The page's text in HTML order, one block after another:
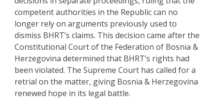
competent authorities in the Republic can no
longer rely on arguments previously used to
dismiss BHRT’s claims. This decision came after the
Constitutional Court of the Federation of Bosnia &
Herzegovina determined that BHRT’s rights had
been violated. The Supreme Court has called for a
retrial on the matter, giving Bosnia & Herzegovina
renewed hope in its legal battle.